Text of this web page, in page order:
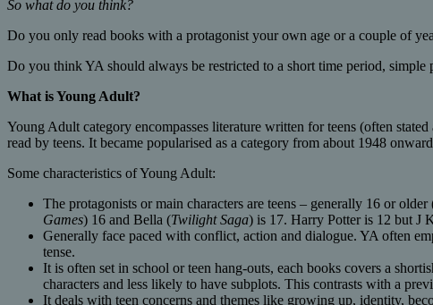
So what do you think?
Do you only read books with a protagonist your own age or a couple of
Do you think YA should always be restricted to a short time period, simple
What isYoung Adult?
Young Adult category encompasses literature written for teens (often
read by teens. It became popularised as a category from about 1948
Some characteristics of Young Adult:
The protagonists or main characters are teens – generally 16 or
Games) 16 and Bella (Twilight Saga) is 17. Harry Potter is 12 but J
Generally face paced with conflict, action and dialogue. YA often
tense.
It is often set in school or teen hang-outs, each books covers a
characters and less likely to have subplots. This contrasts with a
It deals with teen concerns and themes like growing up, identity,